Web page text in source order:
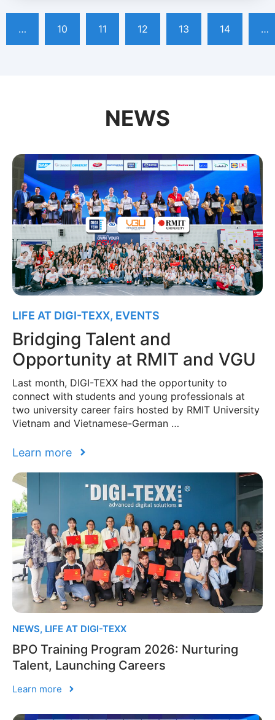
… 10 11 12 13 14 …
NEWS
LIFE AT DIGI-TEXX, EVENTS
Bridging Talent and
Opportunity at RMIT and VGU
Last month, DIGI-TEXX had the opportunity to
connect with students and young professionals at
two university career fairs hosted by RMIT University
Vietnam and Vietnamese-German …
Learn more
NEWS, LIFE AT DIGI-TEXX
BPO Training Program 2026: Nurturing
Talent, Launching Careers
Learn more